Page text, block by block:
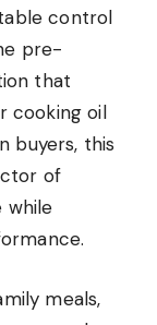
control
pre-
that
cooking oil
buyers, this
of
while
meals,